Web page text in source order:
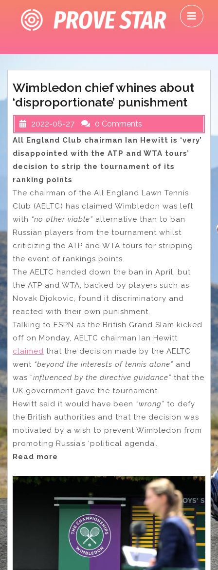
content
Wimbledon chief whines about
‘disproportionate’ punishment
2022-06-27 0 Comments
All England Club chairman Ian Hewitt is ‘very’
disappointed with the ATP and WTA tours’
decision to strip the tournament of its
ranking points
The chairman of the All England Lawn Tennis
Club (AELTC) has claimed Wimbledon was left
with “no other viable” alternative than to ban
Russian players from the tournament whilst
criticizing the ATP and WTA tours for stripping
the event of rankings points.
The AELTC handed down the ban in April, but
the ATP and WTA, backed by players such as
Novak Djokovic, found it discriminatory and
reacted with their own punishment.
Talking to ESPN as the British Grand Slam kicked
off on Monday, AELTC chairman Ian Hewitt
claimed that the decision made by the AELTC
went “beyond the interests of tennis alone” and
was “influenced by the directive guidance” that the
UK government gave the tournament.
Hewitt said it would have been “wrong” to defy
the British authorities and that the decision was
motivated by a wish to prevent Wimbledon from
promoting Russia’s ‘political agenda’.
Read more